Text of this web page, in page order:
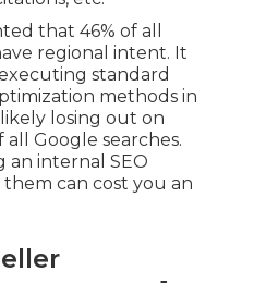
that 46% of all
regional intent. It
standard
methods in
losing out on
Google searches.
an internal SEO
can cost you an